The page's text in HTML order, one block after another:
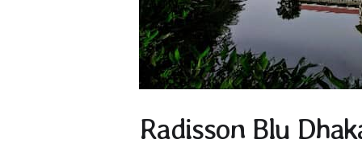
Radisson Blu